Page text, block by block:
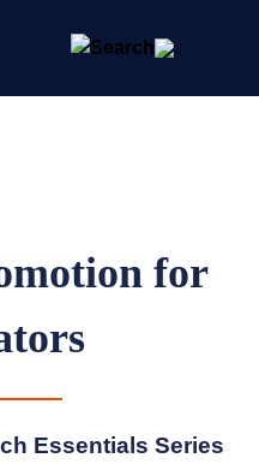
for
Essentials Series